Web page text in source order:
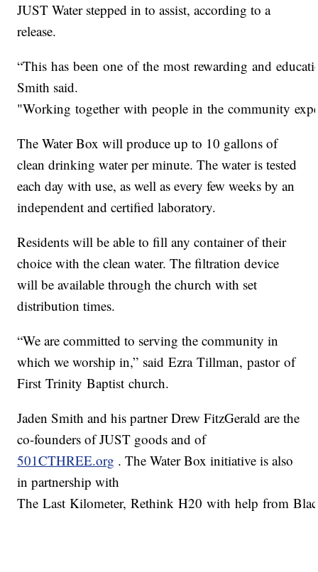
JUST Water stepped in to assist, according to a
release.
“This has been one of the most rewarding and
Smith said.
"Working together with people in the community
The Water Box will produce up to 10 gallons of
clean drinking water per minute. The water is tested
each day with use, as well as every few weeks by an
independent and certified laboratory.
Residents will be able to fill any container of their
choice with the clean water. The filtration device
will be available through the church with set
distribution times.
“We are committed to serving the community in
which we worship in,” said Ezra Tillman, pastor of
First Trinity Baptist church.
Jaden Smith and his partner Drew FitzGerald are the
co-founders of JUST goods and of
501CTHREE.org . The Water Box initiative is also
in partnership with
The Last Kilometer, Rethink H20 with help from